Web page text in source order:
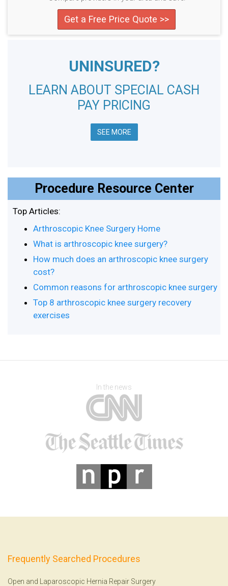
Get a Free Price Quote >>
UNINSURED?
LEARN ABOUT SPECIAL CASH
PAY PRICING
SEE MORE
Procedure Resource Center
Top Articles:
Arthroscopic Knee Surgery Home
What is arthroscopic knee surgery?
How much does an arthroscopic knee surgery
cost?
Common reasons for arthroscopic knee surgery
Top 8 arthroscopic knee surgery recovery
exercises
In the news
Frequently Searched Procedures
Open and Laparoscopic Hernia Repair Surgery